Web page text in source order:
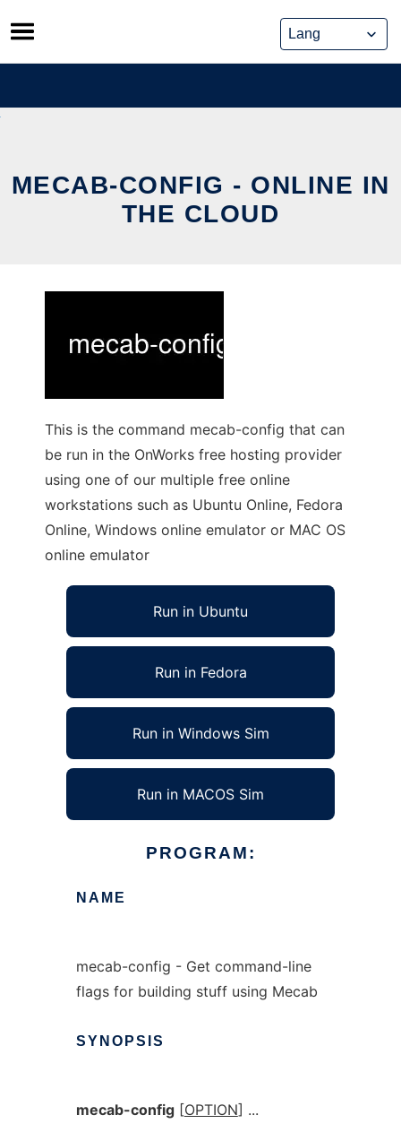
Skip
to
content
MECAB-CONFIG - ONLINE IN
THE CLOUD
This is the command mecab-config that can
be run in the OnWorks free hosting provider
using one of our multiple free online
workstations such as Ubuntu Online, Fedora
Online, Windows online emulator or MAC OS
online emulator
Run in Ubuntu
Run in Fedora
Run in Windows Sim
Run in MACOS Sim
PROGRAM:
NAME
mecab-config - Get command-line
flags for building stuff using Mecab
SYNOPSIS
mecab-config[OPTION] ...